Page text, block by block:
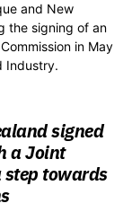
and New
the signing of an
in May
Industry.
signed
a Joint
step towards